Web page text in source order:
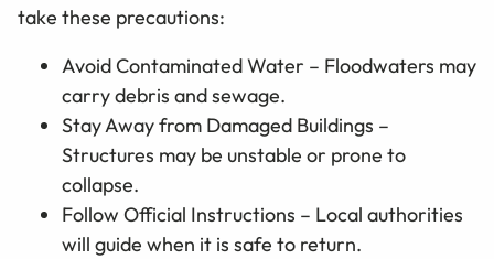
take these precautions:
Avoid Contaminated Water – Floodwaters may
carry debris and sewage.
Stay Away from Damaged Buildings –
Structures may be unstable or prone to
collapse.
Follow Official Instructions – Local authorities
will guide when it is safe to return.